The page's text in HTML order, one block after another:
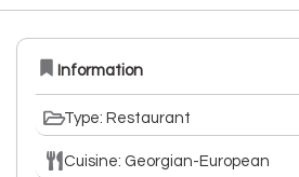
Information
Type: Restaurant
Cuisine: Georgian-European